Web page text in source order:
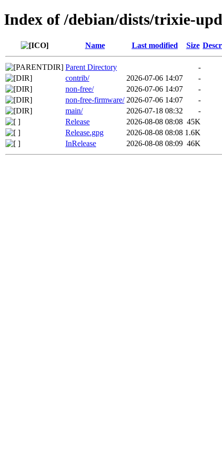
Index of /debian/dists/trixie-
Name Last modified Size
Parent Directory
-
contrib/
2026-07-06 14:07
-
non-free/
2026-07-06 14:07
-
non-free-firmware/ 2026-07-06 14:07
-
main/
2026-07-18 08:32
-
Release
2026-08-08 08:08 45K
Release.gpg
2026-08-08 08:08 1.6K
InRelease
2026-08-08 08:09 46K